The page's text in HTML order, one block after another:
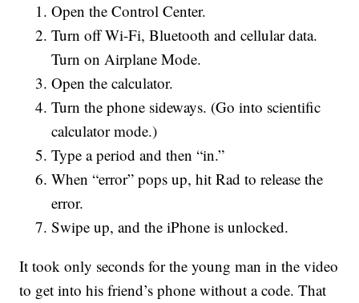
Open the Control Center.
Turn off Wi-Fi, Bluetooth and cellular data.
Turn on Airplane Mode.
Open the calculator.
Turn the phone sideways. (Go into scientific
calculator mode.)
Type a period and then “in.”
When “error” pops up, hit Rad to release the
error.
Swipe up, and the iPhone is unlocked.
It took only seconds for the young man in the video
to get into his friend’s phone without a code. That